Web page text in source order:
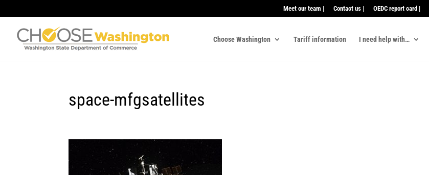
Meet our team | Contact us | OEDC report card |
Choose Washington Tariff information I need help with…
space-mfgsatellites